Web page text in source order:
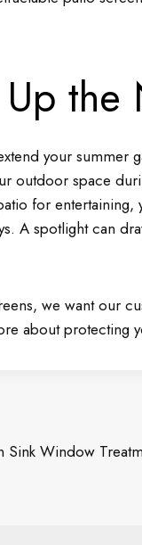
the
your summer
outdoor space
for entertaining,
A spotlight can
we want our
about protecting
Sink Window